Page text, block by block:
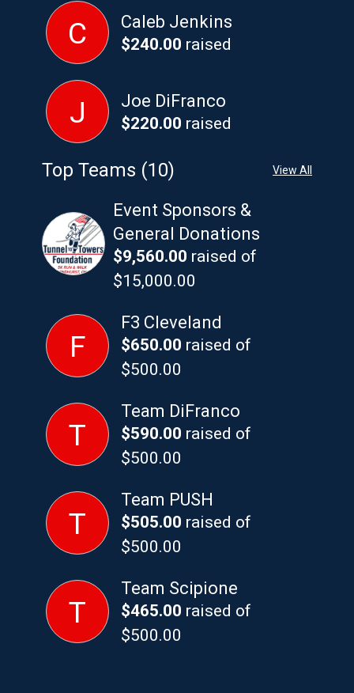
C Caleb Jenkins
$240.00 raised
J Joe DiFranco
$220.00 raised
Top Teams (10) View All
Event Sponsors &
General Donations
$9,560.00 raised of
$15,000.00
F
F3 Cleveland
$650.00 raised of
$500.00
T
Team DiFranco
$590.00 raised of
$500.00
T
Team PUSH
$505.00 raised of
$500.00
T
Team Scipione
$465.00 raised of
$500.00